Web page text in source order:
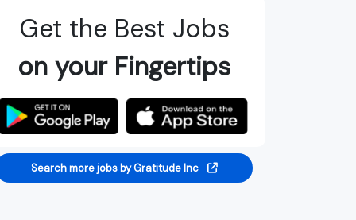
Get the Best Jobs
on your Fingertips
Search more jobs by Gratitude Inc